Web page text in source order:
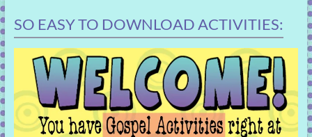
SO EASY TO DOWNLOAD ACTIVITIES: